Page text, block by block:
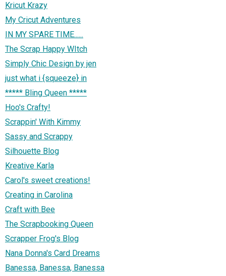
Kricut Krazy
My Cricut Adventures
IN MY SPARE TIME......
The Scrap Happy WItch
Simply Chic Design by jen
just what i {squeeze} in
***** Bling Queen *****
Hoo's Crafty!
Scrappin' With Kimmy
Sassy and Scrappy
Silhouette Blog
Kreative Karla
Carol's sweet creations!
Creating in Carolina
Craft with Bee
The Scrapbooking Queen
Scrapper Frog's Blog
Nana Donna's Card Dreams
Banessa, Banessa, Banessa